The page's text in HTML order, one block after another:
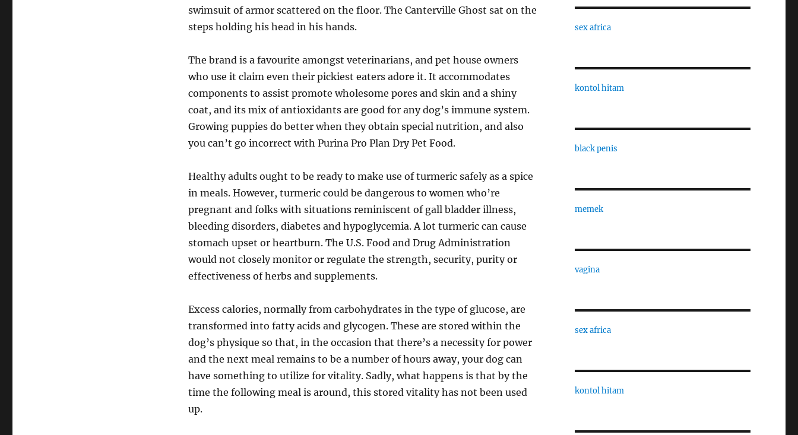
swimsuit of armor scattered on the floor. The Canterville Ghost sat on the
steps holding his head in his hands.
The brand is a favourite amongst veterinarians, and pet house owners
who use it claim even their pickiest eaters adore it. It accommodates
components to assist promote wholesome pores and skin and a shiny
coat, and its mix of antioxidants are good for any dog’s immune system.
Growing puppies do better when they obtain special nutrition, and also
you can’t go incorrect with Purina Pro Plan Dry Pet Food.
Healthy adults ought to be ready to make use of turmeric safely as a spice
in meals. However, turmeric could be dangerous to women who’re
pregnant and folks with situations reminiscent of gall bladder illness,
bleeding disorders, diabetes and hypoglycemia. A lot turmeric can cause
stomach upset or heartburn. The U.S. Food and Drug Administration
would not closely monitor or regulate the strength, security, purity or
effectiveness of herbs and supplements.
Excess calories, normally from carbohydrates in the type of glucose, are
transformed into fatty acids and glycogen. These are stored within the
dog’s physique so that, in the occasion that there’s a necessity for power
and the next meal remains to be a number of hours away, your dog can
have something to utilize for vitality. Sadly, what happens is that by the
time the following meal is around, this stored vitality has not been used
up.
sex africa
kontol hitam
black penis
memek
vagina
sex africa
kontol hitam